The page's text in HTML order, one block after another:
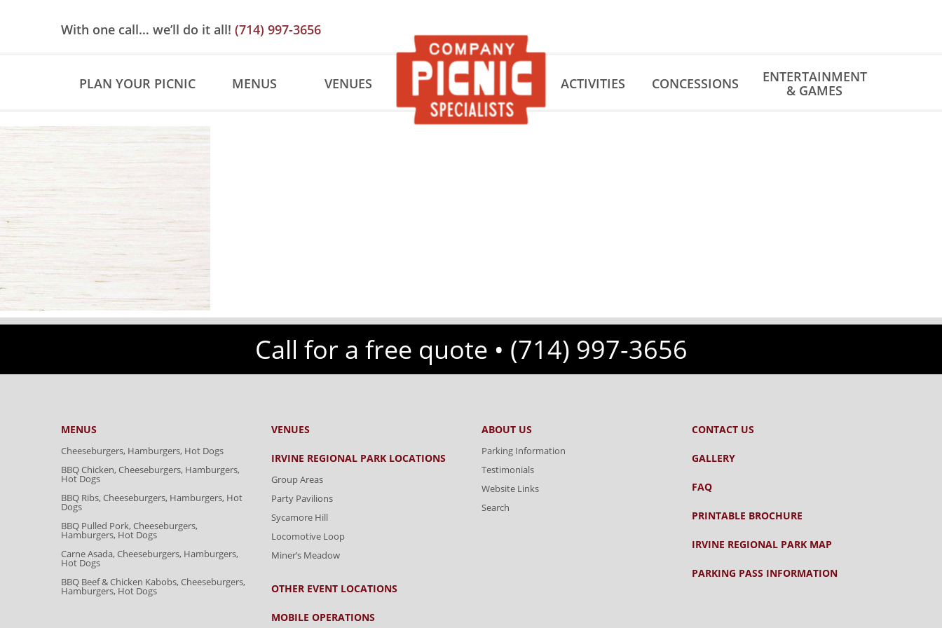
With one call… we’ll do it all! (714) 997-3656
PLAN YOUR PICNIC MENUS VENUES ACTIVITIES CONCESSIONS
ENTERTAINMENT
& GAMES
Call for a free quote • (714) 997-3656
MENUS
Cheeseburgers, Hamburgers, Hot Dogs
BBQ Chicken, Cheeseburgers, Hamburgers,
Hot Dogs
BBQ Ribs, Cheeseburgers, Hamburgers, Hot
Dogs
BBQ Pulled Pork, Cheeseburgers,
Hamburgers, Hot Dogs
Carne Asada, Cheeseburgers, Hamburgers,
Hot Dogs
BBQ Beef & Chicken Kabobs, Cheeseburgers,
Hamburgers, Hot Dogs
VENUES
IRVINE REGIONAL PARK LOCATIONS
Group Areas
Party Pavilions
Sycamore Hill
Locomotive Loop
Miner’s Meadow
OTHER EVENT LOCATIONS
MOBILE OPERATIONS
ABOUT US
Parking Information
Testimonials
Website Links
Search
CONTACT US
GALLERY
FAQ
PRINTABLE BROCHURE
IRVINE REGIONAL PARK MAP
PARKING PASS INFORMATION